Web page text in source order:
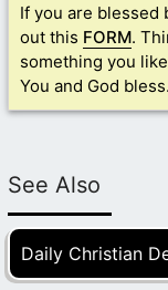
If you are blessed
out this FORM.
something you
You and God bless.
See Also
Daily Christian